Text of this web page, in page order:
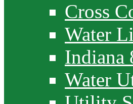
Cross
Water
Indiana
Water